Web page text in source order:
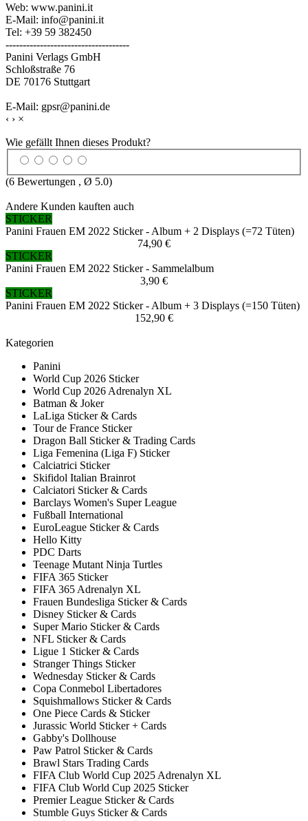
Web: www.panini.it
E-Mail: info@panini.it
Tel: +39 59 382450
------------------------------------
Panini Verlags GmbH
Schloßstraße 76
DE 70176 Stuttgart
E-Mail: gpsr@panini.de
‹ › ×
Wie gefällt Ihnen dieses Produkt?
(6 Bewertungen , Ø 5.0)
Andere Kunden kauften auch
STICKER
Panini Frauen EM 2022 Sticker - Album + 2 Displays (=72 Tüten)
74,90 €
STICKER
Panini Frauen EM 2022 Sticker - Sammelalbum
3,90 €
STICKER
Panini Frauen EM 2022 Sticker - Album + 3 Displays (=150 Tüten)
152,90 €
Kategorien
Panini
World Cup 2026 Sticker
World Cup 2026 Adrenalyn XL
Batman & Joker
LaLiga Sticker & Cards
Tour de France Sticker
Dragon Ball Sticker & Trading Cards
Liga Femenina (Liga F) Sticker
Calciatrici Sticker
Skifidol Italian Brainrot
Calciatori Sticker & Cards
Barclays Women's Super League
Fußball International
EuroLeague Sticker & Cards
Hello Kitty
PDC Darts
Teenage Mutant Ninja Turtles
FIFA 365 Sticker
FIFA 365 Adrenalyn XL
Frauen Bundesliga Sticker & Cards
Disney Sticker & Cards
Super Mario Sticker & Cards
NFL Sticker & Cards
Ligue 1 Sticker & Cards
Stranger Things Sticker
Wednesday Sticker & Cards
Copa Conmebol Libertadores
Squishmallows Sticker & Cards
One Piece Cards & Sticker
Jurassic World Sticker + Cards
Gabby's Dollhouse
Paw Patrol Sticker & Cards
Brawl Stars Trading Cards
FIFA Club World Cup 2025 Adrenalyn XL
FIFA Club World Cup 2025 Sticker
Premier League Sticker & Cards
Stumble Guys Sticker & Cards